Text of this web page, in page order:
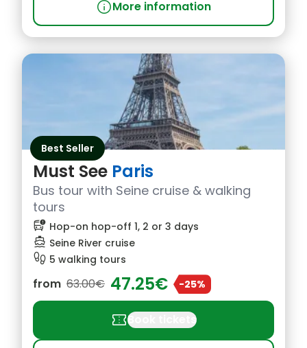
infoMore information
Best Seller
Must See Paris
Bus tour with Seine cruise & walking
tours
bus_alert Hop-on hop-off 1, 2 or 3 days
directions_boat Seine River cruise
footprint 5 walking tours
from 63.00€ 47.25€ -25%
confirmation_numberBook tickets